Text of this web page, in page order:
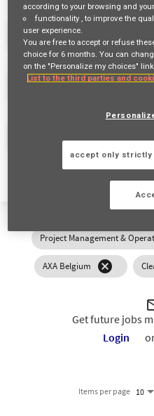
access_time
AXA Belgium cancel
Get future jobs
Login
Items per page 10
according to your browsing and
functionality , to improve the
user experience.
You are free to accept or refuse
choice for 6 months. You can
on the "Personalize my choices" link.
List to the third parties and
accept only strictly